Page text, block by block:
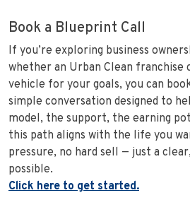
Book a Blueprint Call
If you’re exploring business
whether an Urban Clean franchise
vehicle for your goals, you can
simple conversation designed to
model, the support, the earning
this path aligns with the life you
pressure, no hard sell — just a
possible.
Click here to get started.